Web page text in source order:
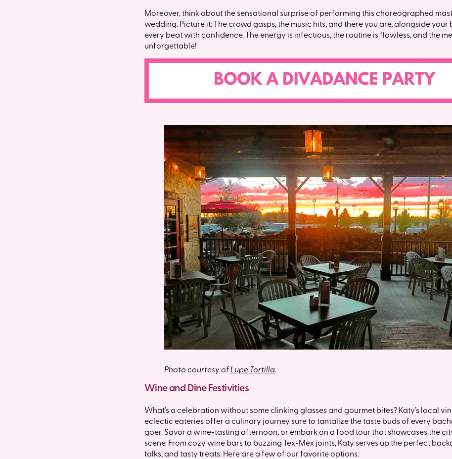
Moreover, think about the sensational surprise of performing this choreographed
wedding. Picture it: The crowd gasps, the music hits, and there you are, alongside
every beat with confidence. The energy is infectious, the routine is flawless, and the
unforgettable!
Photo courtesy ofLupe Tortilla.
Wine and Dine Festivities
What’s a celebration without some clinking glasses and gourmet bites? Katy’s local
eclectic eateries offer a culinary journey sure to tantalize the taste buds of every
goer. Savor a wine-tasting afternoon, or embark on a food tour that showcases the
scene. From cozy wine bars to buzzing Tex-Mex joints, Katy serves up the perfect
talks, and tasty treats. Here are a few of our favorite options: